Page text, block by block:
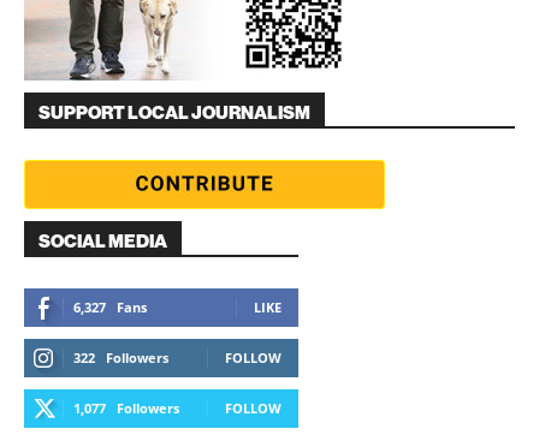
SUPPORT LOCAL JOURNALISM
SOCIAL MEDIA
6,327 Fans LIKE
322 Followers FOLLOW
1,077 Followers FOLLOW